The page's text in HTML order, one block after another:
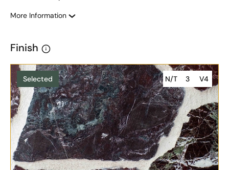
More Information
Finish
Selected N/T 3 V4